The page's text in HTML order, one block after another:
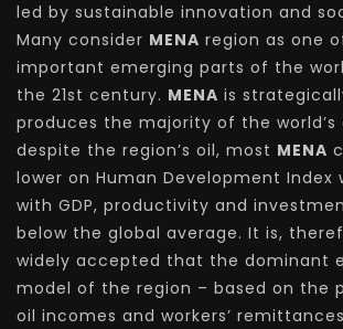
led by sustainable innovation and
Many consider MENA region as one
important emerging parts of the
the 21st century. MENA is
produces the majority of the world’s
despite the region’s oil, most MENA
lower on Human Development Index
with GDP, productivity and
below the global average. It is,
widely accepted that the dominant
model of the region – based on the
oil incomes and workers’